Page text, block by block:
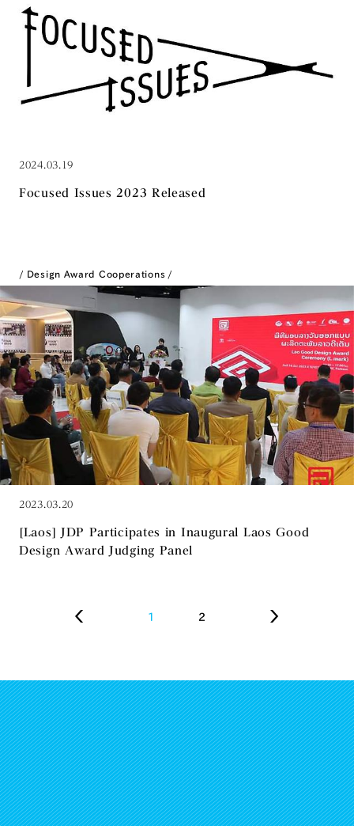
2024.03.19
Focused Issues 2023 Released
Design Award Cooperations
2023.03.20
[Laos] JDP Participates in Inaugural Laos Good
Design Award Judging Panel
1 2